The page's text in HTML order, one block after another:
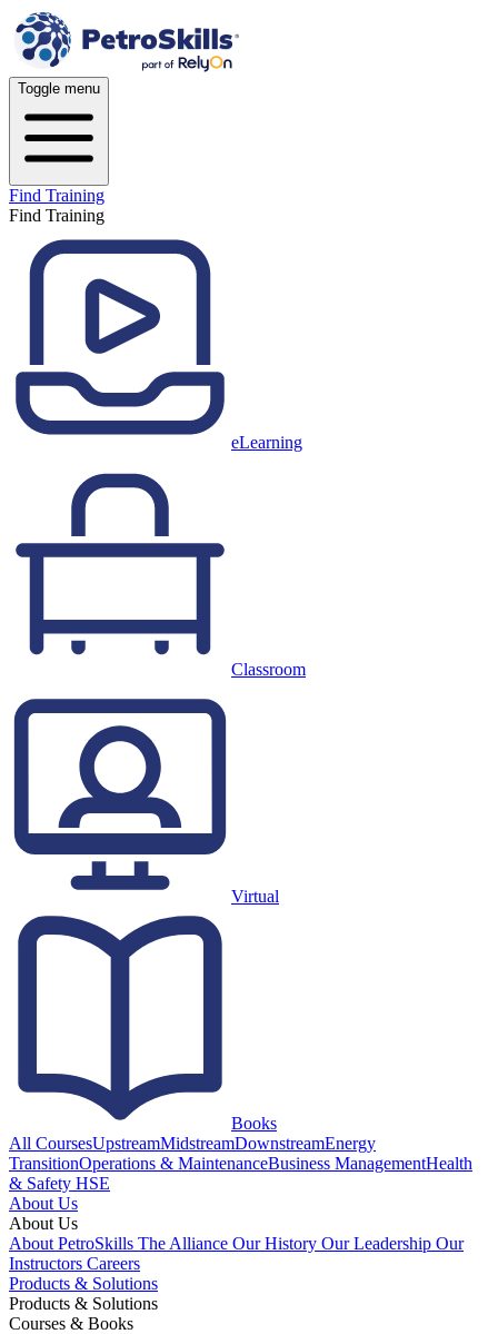
Toggle menu
Find Training
Find Training
eLearning
Classroom
Virtual
Books
All CoursesUpstreamMidstreamDownstreamEnergy
TransitionOperations & MaintenanceBusiness ManagementHealth
& Safety HSE
About Us
About Us
About PetroSkills The Alliance Our History Our Leadership Our
Instructors Careers
Products & Solutions
Products & Solutions
Courses & Books